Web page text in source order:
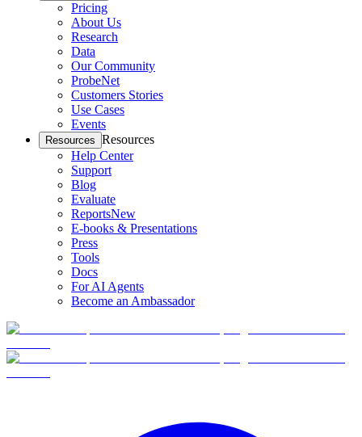
Pricing
About Us
Research
Data
Our Community
ProbeNet
Customers Stories
Use Cases
Events
Resources Resources
Help Center
Support
Blog
Evaluate
ReportsNew
E-books & Presentations
Press
Tools
Docs
For AI Agents
Become an Ambassador